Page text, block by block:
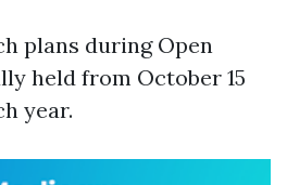
plans during Open
held from October 15
year.